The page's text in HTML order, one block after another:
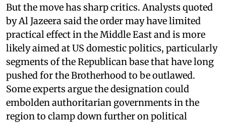
But the move has sharp critics. Analysts quoted
by Al Jazeera said the order may have limited
practical effect in the Middle East and is more
likely aimed at US domestic politics, particularly
segments of the Republican base that have long
pushed for the Brotherhood to be outlawed.
Some experts argue the designation could
embolden authoritarian governments in the
region to clamp down further on political